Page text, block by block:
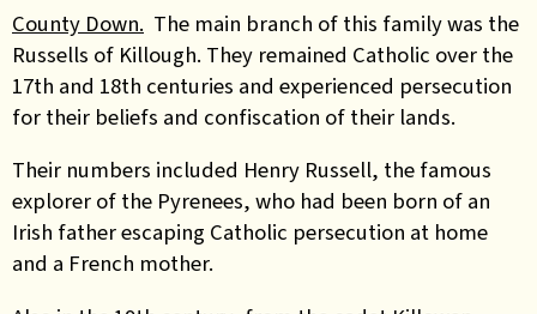
County Down. The main branch of this family was the
Russells of Killough. They remained Catholic over the
17th and 18th centuries and experienced persecution
for their beliefs and confiscation of their lands.
Their numbers included Henry Russell, the famous
explorer of the Pyrenees, who had been born of an
Irish father escaping Catholic persecution at home
and a French mother.